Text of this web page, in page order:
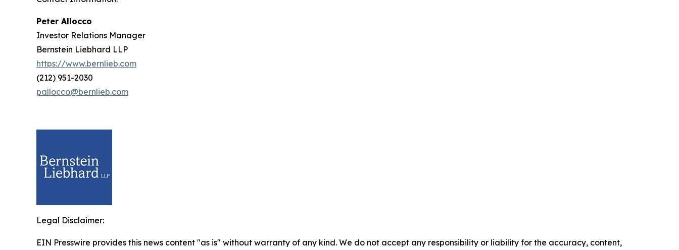
Peter Allocco
Investor Relations Manager
Bernstein Liebhard LLP
https://www.bernlieb.com
(212) 951-2030
pallocco@bernlieb.com
Legal Disclaimer:
EIN Presswire provides this news content "as is" without warranty of any kind. We do not accept any responsibility or liability for the accuracy, content,